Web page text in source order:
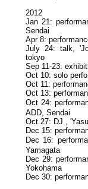
2012
Jan 21:
Sendai
Apr 8:
July 24: talk,
tokyo
Sep 11-23:
Oct 10: solo
Oct 11:
Oct 13:
Oct 24:
ADD, Sendai
Oct 27: DJ ,
Dec 15:
Dec 16:
Yamagata
Dec 29:
Yokohama
Dec 30: